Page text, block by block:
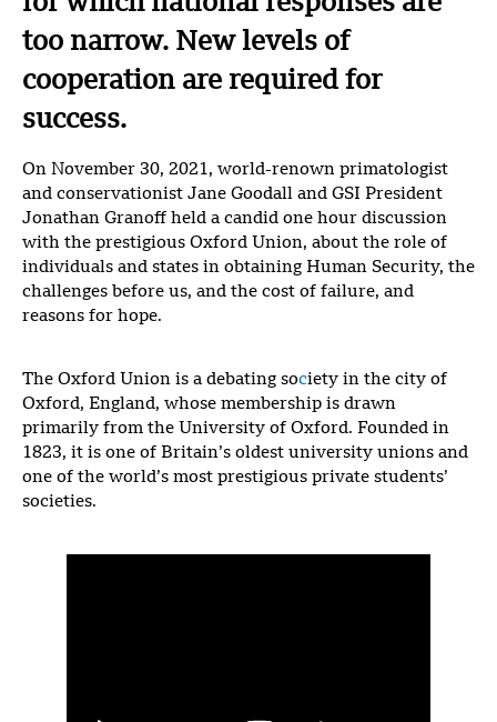
too narrow. New levels of
cooperation are required for
success.
On November 30, 2021, world-renown primatologist
and conservationist Jane Goodall and GSI President
Jonathan Granoff held a candid one hour discussion
with the prestigious Oxford Union, about the role of
individuals and states in obtaining Human Security, the
challenges before us, and the cost of failure, and
reasons for hope.
The Oxford Union is a debating society in the city of
Oxford, England, whose membership is drawn
primarily from the University of Oxford. Founded in
1823, it is one of Britain’s oldest university unions and
one of the world’s most prestigious private students’
societies.